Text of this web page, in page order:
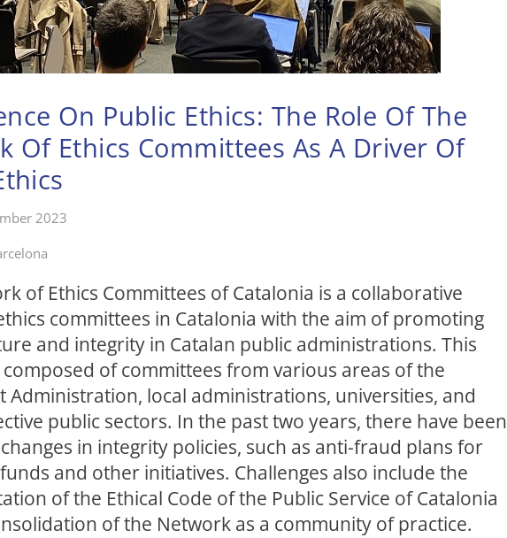
On Public Ethics: The Role Of The
Of Ethics Committees As A Driver Of
2023
of Ethics Committees of Catalonia is a collaborative
committees in Catalonia with the aim of promoting
and integrity in Catalan public administrations. This
of committees from various areas of the
Administration, local administrations, universities, and
public sectors. In the past two years, there have been
in integrity policies, such as anti-fraud plans for
and other initiatives. Challenges also include the
of the Ethical Code of the Public Service of Catalonia
of the Network as a community of practice.